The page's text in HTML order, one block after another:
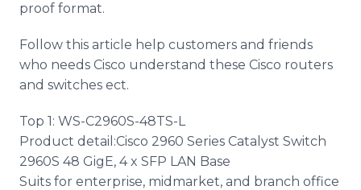
proof format.
Follow this article help customers and friends
who needs Cisco understand these Cisco routers
and switches ect.
Top 1: WS-C2960S-48TS-L
Product detail:Cisco 2960 Series Catalyst Switch
2960S 48 GigE, 4 x SFP LAN Base
Suits for enterprise, midmarket, and branch office